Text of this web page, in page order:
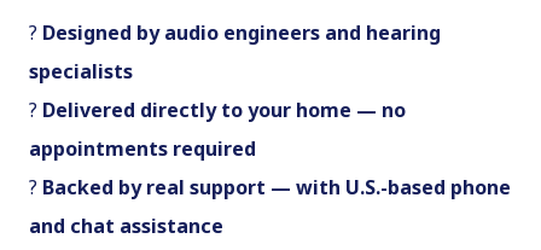
? Designed by audio engineers and hearing
specialists
? Delivered directly to your home — no
appointments required
? Backed by real support — with U.S.-based phone
and chat assistance